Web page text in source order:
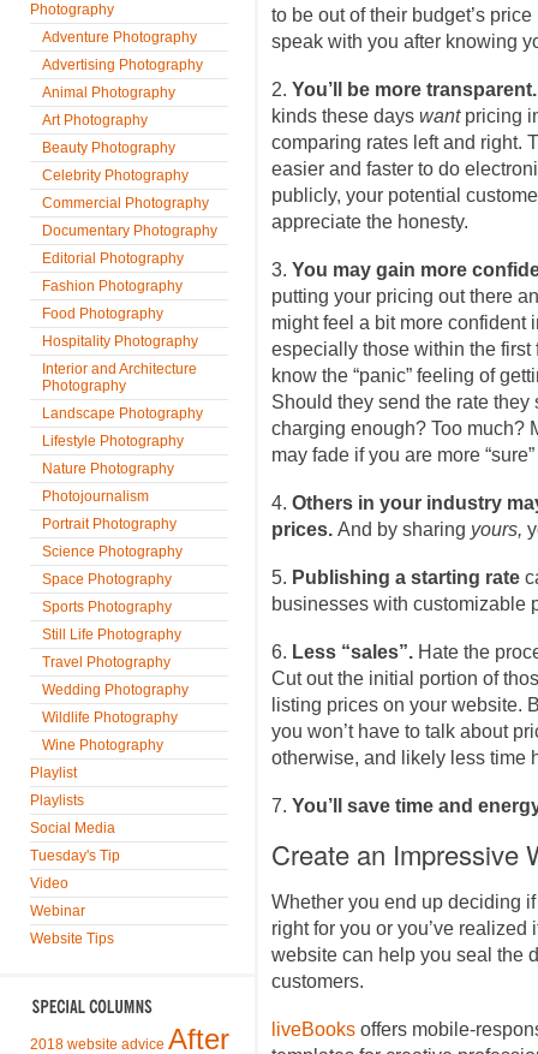
Photography
Adventure Photography
Advertising Photography
Animal Photography
Art Photography
Beauty Photography
Celebrity Photography
Commercial Photography
Documentary Photography
Editorial Photography
Fashion Photography
Food Photography
Hospitality Photography
Interior and Architecture
Photography
Landscape Photography
Lifestyle Photography
Nature Photography
Photojournalism
Portrait Photography
Science Photography
Space Photography
Sports Photography
Still Life Photography
Travel Photography
Wedding Photography
Wildlife Photography
Wine Photography
Playlist
Playlists
Social Media
Tuesday's Tip
Video
Webinar
Website Tips
2018 website advice After
to be out of their budget’s
speak with you after knowing
2. You’ll be more
kinds these days want pricing
comparing rates left and right.
easier and faster to do
publicly, your potential
appreciate the honesty.
3. You may gain more
putting your pricing out there
might feel a bit more confident
especially those within the
know the “panic” feeling of
Should they send the rate
charging enough? Too much?
may fade if you are more
4. Others in your industry
prices. And by sharing yours,
5. Publishing a starting rate
businesses with customizable
6. Less “sales”. Hate the
Cut out the initial portion of
listing prices on your website.
you won’t have to talk about
otherwise, and likely less time
7. You’ll save time and
Create an Impressive
Whether you end up deciding
right for you or you’ve realized
website can help you seal the
customers.
liveBooks offers mobile-